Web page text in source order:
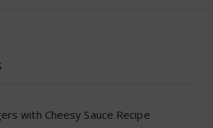
with Cheesy Sauce Recipe